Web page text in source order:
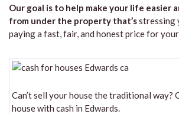
Our goal is to help make your life easier
from under the property that’sstressing
paying a fast, fair, and honest price for
Can’t sell your house the traditional way?
house with cash in Edwards.